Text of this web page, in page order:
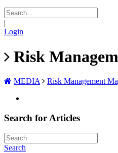
|
Login
Risk
MEDIA Risk Management
Search for Articles
Search